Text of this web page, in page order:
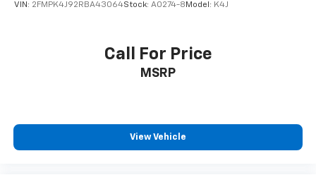
VIN: 2FMPK4J92RBA43064Stock: A0274-8 Model: K4J
Call For Price
MSRP
View Vehicle